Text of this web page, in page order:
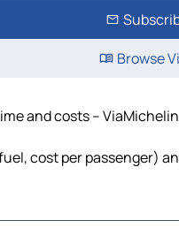
Browse
and costs – ViaMichelin
cost per passenger)